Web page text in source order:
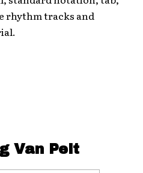
rhythm tracks and
Van Pelt